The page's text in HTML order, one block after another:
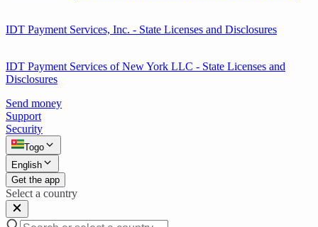
IDT Payment Services, Inc. - State Licenses and Disclosures
IDT Payment Services of New York LLC - State Licenses and
Disclosures
Send money
Support
Security
Togo
English
Get the app
Select a country